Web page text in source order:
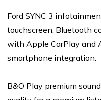
Ford SYNC 3
touchscreen, Bluetooth
with Apple CarPlay and
smartphone integration.
B&O Play premium